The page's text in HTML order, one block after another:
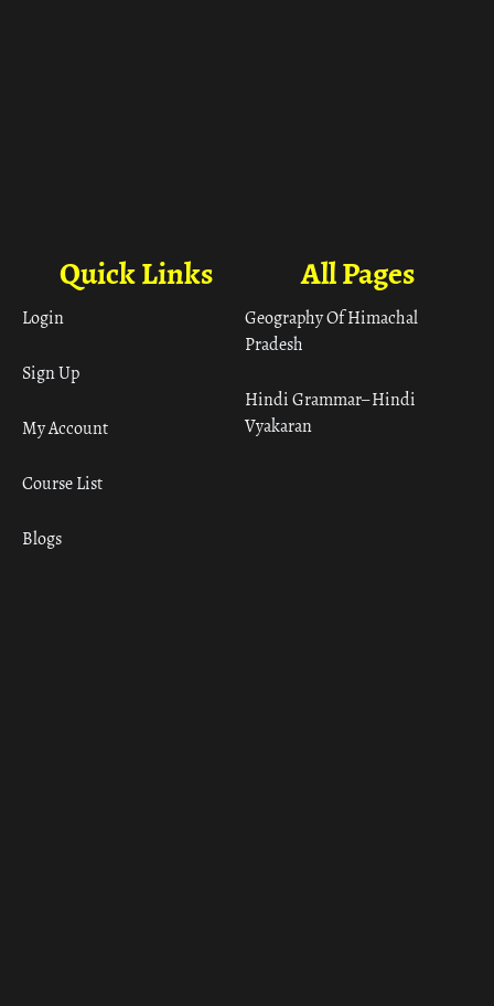
All Pages
Geography Of Himachal
Pradesh
Hindi Grammar– Hindi
Vyakaran
Quick Links
Login
Sign Up
My Account
Course List
Blogs